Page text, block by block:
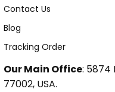
Contact Us
Blog
Tracking Order
Our Main Office: 5874
77002, USA.